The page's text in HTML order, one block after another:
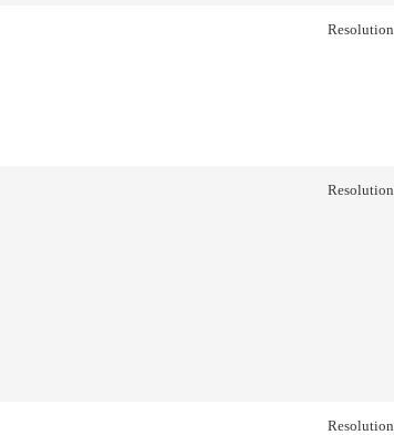
Resolution
Resolution
Resolution